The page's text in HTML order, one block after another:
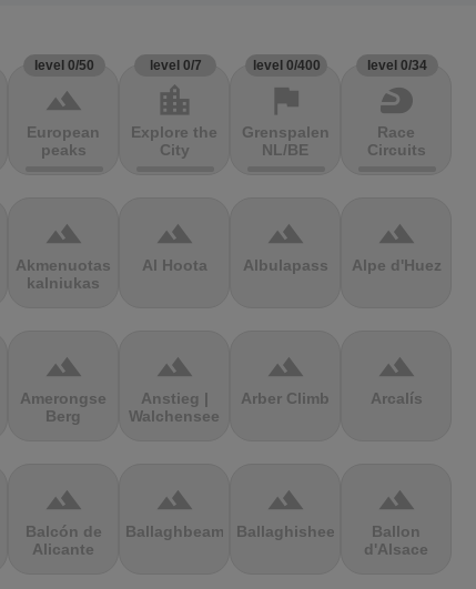
level 0/50
terrain
European
peaks
level 0/7
location_city
Explore the
City
level 0/400
flag
Grenspalen
NL/BE
level 0/34
sports_motorsports
Race
Circuits
terrain
Akmenuotas
kalniukas
terrain
Al Hoota
terrain
Albulapass
terrain
Alpe d'Huez
terrain
Amerongse
Berg
terrain
Anstieg |
Walchensee
terrain
Arber Climb
terrain
Arcalís
terrain
Balcón de
Alicante
terrain
Ballaghbeama
terrain
Ballaghisheen
terrain
Ballon
d'Alsace